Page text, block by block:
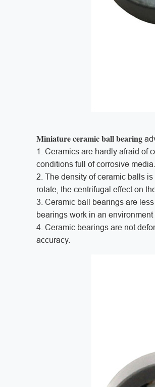
Miniature ceramic ball bearing
1. Ceramics are hardly afraid of
conditions full of corrosive media.
2. The density of ceramic balls
rotate, the centrifugal effect on
3. Ceramic ball bearings are
bearings work in an
4. Ceramic bearings are not
accuracy.